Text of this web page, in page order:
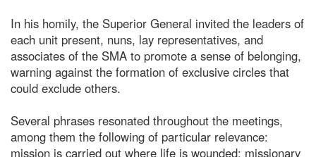
In his homily, the Superior General invited the leaders of
each unit present, nuns, lay representatives, and
associates of the SMA to promote a sense of belonging,
warning against the formation of exclusive circles that
could exclude others.
Several phrases resonated throughout the meetings,
among them the following of particular relevance:
mission is carried out where life is wounded; missionary